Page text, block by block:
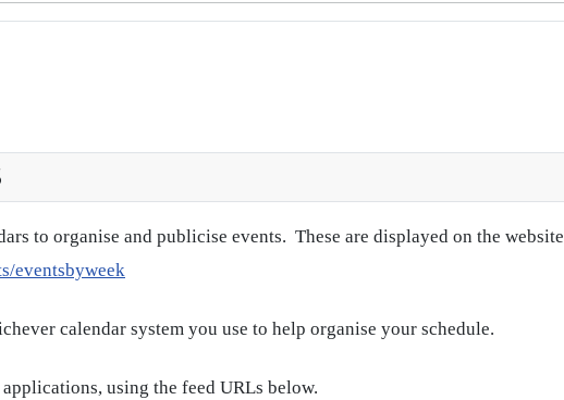
to organise and publicise events. These are displayed on the website
eventsbyweek
calendar system you use to help organise your schedule.
using the feed URLs below.